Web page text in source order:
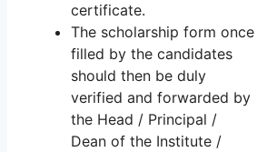
certificate.
The scholarship form once
filled by the candidates
should then be duly
verified and forwarded by
the Head / Principal /
Dean of the Institute /